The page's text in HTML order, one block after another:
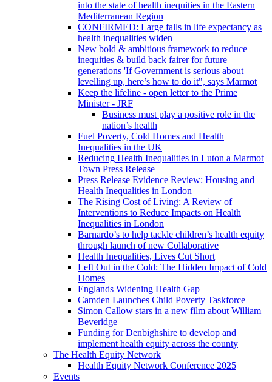
into the state of health inequities in the Eastern
Mediterranean Region
CONFIRMED: Large falls in life expectancy as
health inequalities widen
New bold & ambitious framework to reduce
inequities & build back fairer for future
generations 'If Government is serious about
levelling up, here’s how to do it", says Marmot
Keep the lifeline - open letter to the Prime
Minister - JRF
Business must play a positive role in the
nation’s health
Fuel Poverty, Cold Homes and Health
Inequalities in the UK
Reducing Health Inequalities in Luton a Marmot
Town Press Release
Press Release Evidence Review: Housing and
Health Inequalities in London
The Rising Cost of Living: A Review of
Interventions to Reduce Impacts on Health
Inequalities in London
Barnardo’s to help tackle children’s health equity
through launch of new Collaborative
Health Inequalities, Lives Cut Short
Left Out in the Cold: The Hidden Impact of Cold
Homes
Englands Widening Health Gap
Camden Launches Child Poverty Taskforce
Simon Callow stars in a new film about William
Beveridge
Funding for Denbighshire to develop and
implement health equity across the county
The Health Equity Network
Health Equity Network Conference 2025
Events